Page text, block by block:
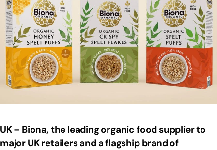
UK – Biona, the leading organic food supplier to
major UK retailers and a flagship brand of